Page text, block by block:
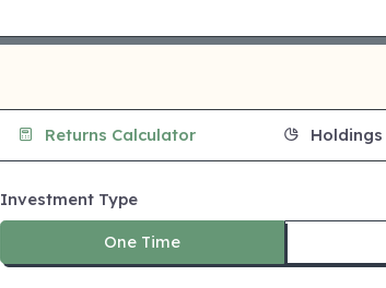
Returns Calculator Holdings
Investment Type
One Time